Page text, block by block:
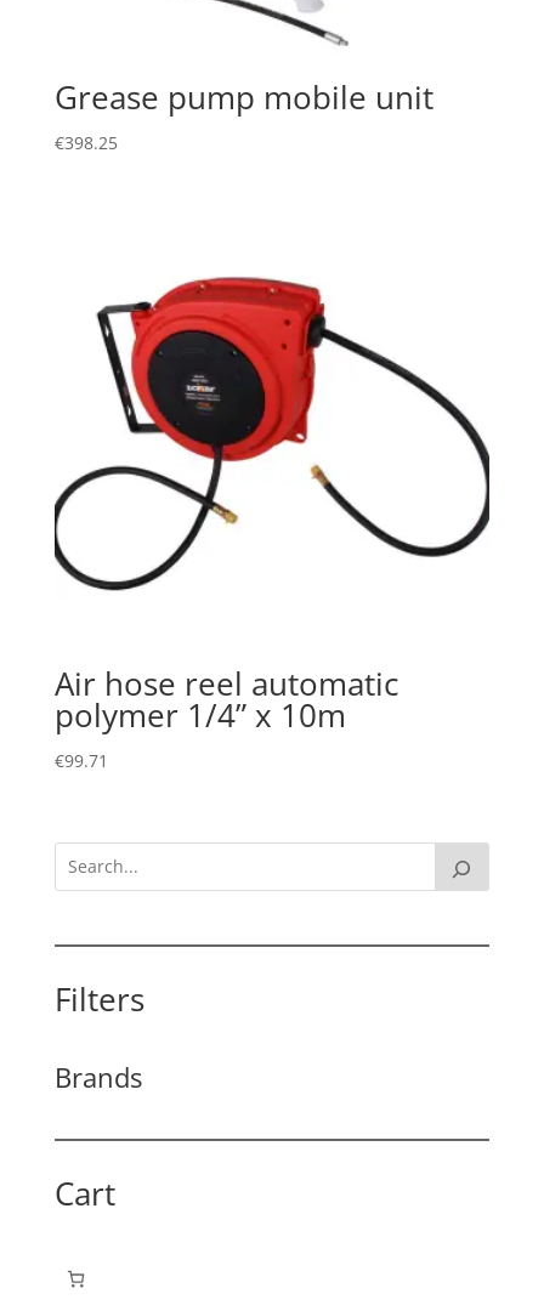
Grease pump mobile unit
€398.25
Air hose reel automatic
polymer 1/4” x 10m
€99.71
Filters
Brands
Cart